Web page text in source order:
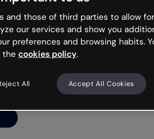
and those of third parties to allow
our services and show you
preferences and browsing habits.
the cookies policy.
All Accept All Cookies